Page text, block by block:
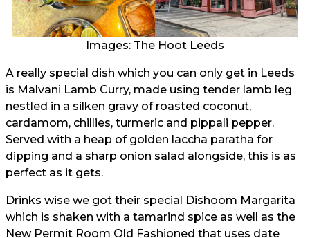
Images: The Hoot Leeds
A really special dish which you can only get in Leeds
is Malvani Lamb Curry, made using tender lamb leg
nestled in a silken gravy of roasted coconut,
cardamom, chillies, turmeric and pippali pepper.
Served with a heap of golden laccha paratha for
dipping and a sharp onion salad alongside, this is as
perfect as it gets.
Drinks wise we got their special Dishoom Margarita
which is shaken with a tamarind spice as well as the
New Permit Room Old Fashioned that uses date